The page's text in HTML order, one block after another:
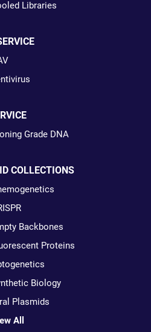
Libraries
Grade DNA
COLLECTIONS
Backbones
Proteins
Biology
Plasmids
All